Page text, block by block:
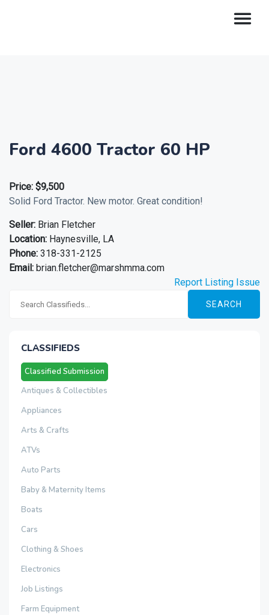
Ford 4600 Tractor 60 HP
Price: $9,500
Solid Ford Tractor. New motor. Great condition!
Seller: Brian Fletcher
Location: Haynesville, LA
Phone: 318-331-2125
Email: brian.fletcher@marshmma.com
Report Listing Issue
SEARCH
CLASSIFIEDS
Classified Submission
Antiques & Collectibles
Appliances
Arts & Crafts
ATVs
Auto Parts
Baby & Maternity Items
Boats
Cars
Clothing & Shoes
Electronics
Job Listings
Farm Equipment